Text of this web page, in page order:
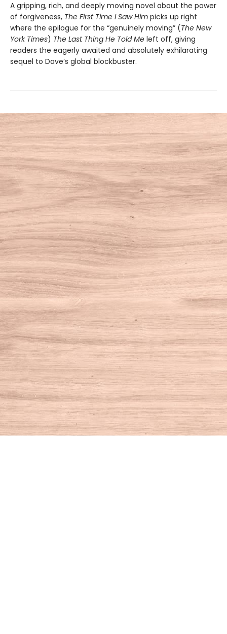
A gripping, rich, and deeply moving novel about the power
of forgiveness, The First Time I Saw Him picks up right
where the epilogue for the “genuinely moving” (The New
York Times) The Last Thing He Told Me left off, giving
readers the eagerly awaited and absolutely exhilarating
sequel to Dave’s global blockbuster.